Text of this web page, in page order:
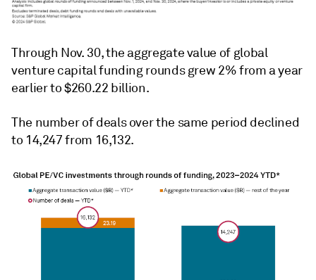
Through Nov. 30, the aggregate value of global
venture capital funding rounds grew 2% from a year
earlier to $260.22 billion.
The number of deals over the same period declined
to 14,247 from 16,132.